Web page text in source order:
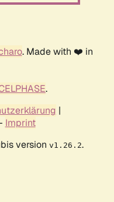
. Made with ❤️ in
.
|
Imprint
version v1.26.2.